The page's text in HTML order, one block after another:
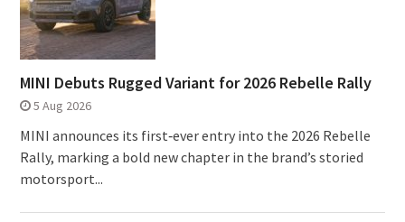
MINI Debuts Rugged Variant for 2026 Rebelle Rally
5 Aug 2026
MINI announces its first‑ever entry into the 2026 Rebelle
Rally, marking a bold new chapter in the brand’s storied
motorsport...